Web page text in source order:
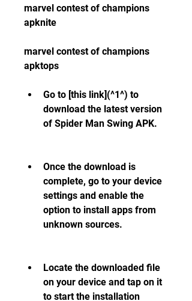
marvel contest of champions
apknite
marvel contest of champions
apktops
Go to [this link](^1^) to
download the latest version
of Spider Man Swing APK.
Once the download is
complete, go to your device
settings and enable the
option to install apps from
unknown sources.
Locate the downloaded file
on your device and tap on it
to start the installation